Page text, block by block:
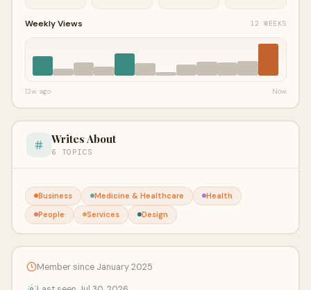
Weekly Views 12 WEEKS
12w ago Now
Writes About
6 TOPICS
Business Medicine & Healthcare
Health
People
Services Design
Member since January 2025